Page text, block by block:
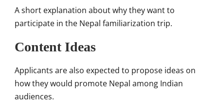
A short explanation about why they want to
participate in the Nepal familiarization trip.
Content Ideas
Applicants are also expected to propose ideas on
how they would promote Nepal among Indian
audiences.